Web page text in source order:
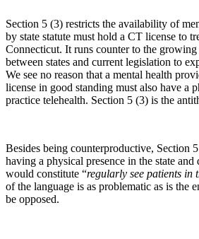
Section 5 (3) restricts the availability of
by state statute must hold a CT license to
Connecticut. It runs counter to the
between states and current legislation to
We see no reason that a mental health
license in good standing must also have a
practice telehealth. Section 5 (3) is the
Besides being counterproductive, Section
having a physical presence in the state
would constitute “regularly see patients in
of the language is as problematic as is the
be opposed.